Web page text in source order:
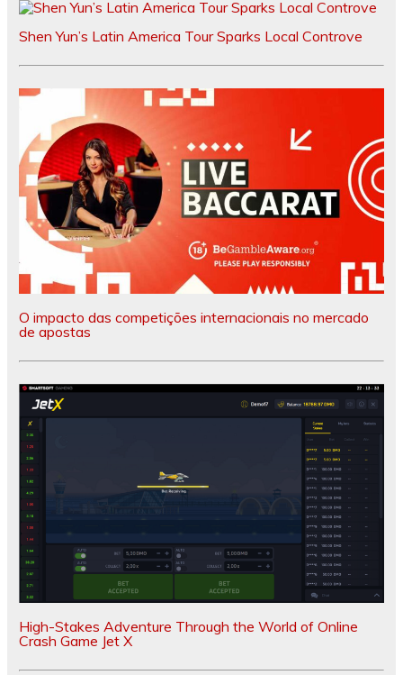
Shen Yun’s Latin America Tour Sparks Local Controve
O impacto das competições internacionais no mercado
de apostas
High-Stakes Adventure Through the World of Online
Crash Game Jet X